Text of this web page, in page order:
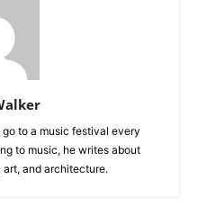
to a music festival every
to music, he writes about
art, and architecture.